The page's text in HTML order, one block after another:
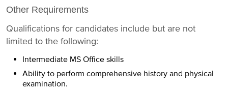
Other Requirements
Qualifications for candidates include but are not
limited to the following:
Intermediate MS Office skills
Ability to perform comprehensive history and physical
examination.